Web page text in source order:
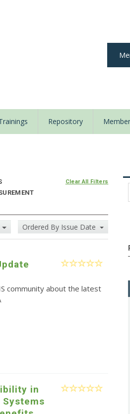
Repository
Clear All Filters
Ordered By Issue Date
community about the latest
in